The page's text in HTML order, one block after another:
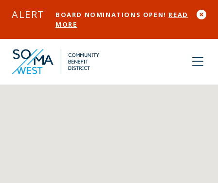
ALERT BOARD NOMINATIONS OPEN! READ
MORE